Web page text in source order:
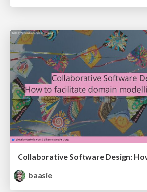
baasie